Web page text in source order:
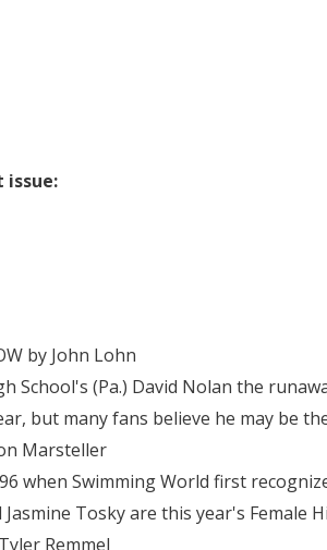
issue:
by John Lohn
School's (Pa.) David Nolan the
but many fans believe he may be
Marsteller
when Swimming World first
Tosky are this year's Female
Remmel